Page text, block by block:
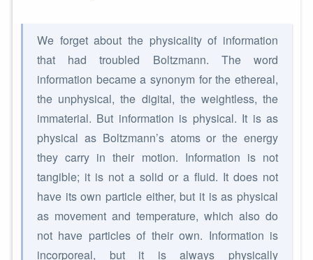
We forget about the physicality of information
that had troubled Boltzmann. The word
information became a synonym for the ethereal,
the unphysical, the digital, the weightless, the
immaterial. But information is physical. It is as
physical as Boltzmann’s atoms or the energy
they carry in their motion. Information is not
tangible; it is not a solid or a fluid. It does not
have its own particle either, but it is as physical
as movement and temperature, which also do
not have particles of their own. Information is
incorporeal, but it is always physically